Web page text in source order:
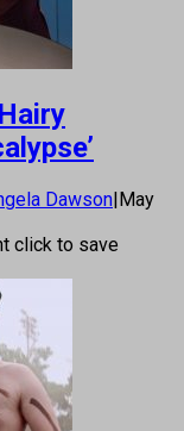
Dawson|May
click to save